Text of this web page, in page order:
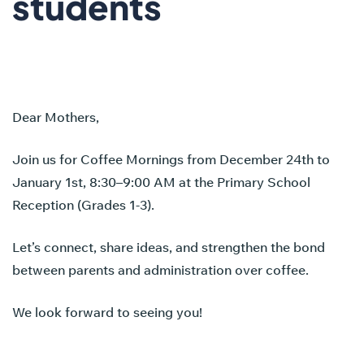
Dear Mothers,
Join us for Coffee Mornings from December 24th to
January 1st, 8:30–9:00 AM at the Primary School
Reception (Grades 1-3).
Let’s connect, share ideas, and strengthen the bond
between parents and administration over coffee.
We look forward to seeing you!